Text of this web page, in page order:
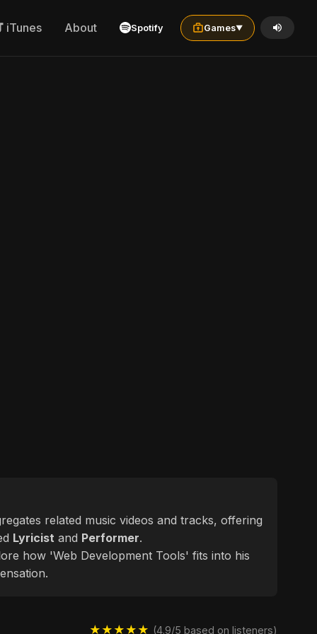
iTunes About Spotify Games▼
related music videos and tracks, offering
Lyricist and Performer.
how 'Web Development Tools' fits into his
★★★★★ (4.9/5 based on listeners)